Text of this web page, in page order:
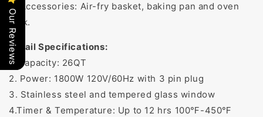
8. Accessories: Air-fry basket, baking pan and oven
rack.
Detail Specifications:
1. Capacity: 26QT
2. Power: 1800W 120V/60Hz with 3 pin plug
3. Stainless steel and tempered glass window
4.Timer & Temperature: Up to 12 hrs 100℉-450℉
Our Reviews